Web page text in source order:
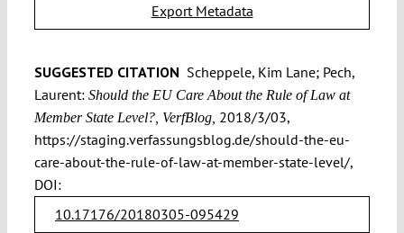
Export Metadata
SUGGESTED CITATION Scheppele, Kim Lane; Pech,
Laurent:Should the EU Care About the Rule of Law at
Member State Level?, VerfBlog, 2018/3/03,
https://staging.verfassungsblog.de/should-the-eu-
care-about-the-rule-of-law-at-member-state-level/,
DOI:
10.17176/20180305-095429